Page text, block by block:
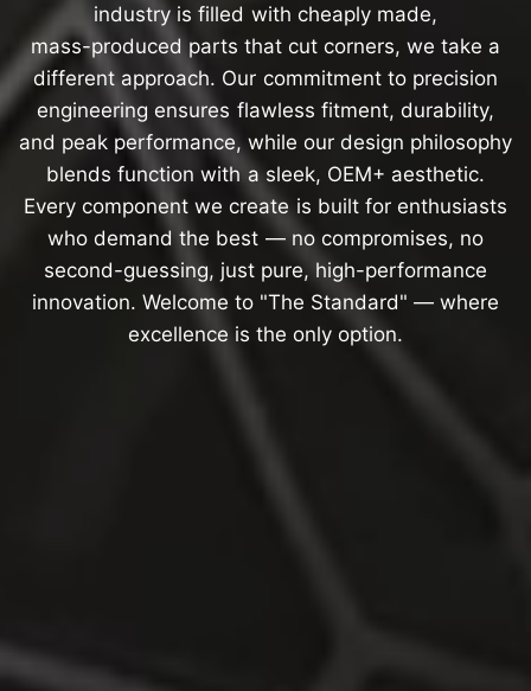
industry is filled with cheaply made,
mass-produced parts that cut corners, we take a
different approach. Our commitment to precision
engineering ensures flawless fitment, durability,
and peak performance, while our design philosophy
blends function with a sleek, OEM+ aesthetic.
Every component we create is built for enthusiasts
who demand the best — no compromises, no
second-guessing, just pure, high-performance
innovation. Welcome to "The Standard" — where
excellence is the only option.